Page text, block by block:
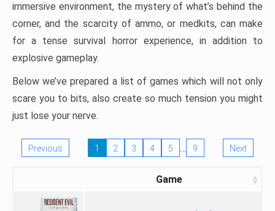
immersive environment, the mystery of what’s behind the
corner, and the scarcity of ammo, or medkits, can make
for a tense survival horror experience, in addition to
explosive gameplay.
Below we’ve prepared a list of games which will not only
scare you to bits, also create so much tension you might
just lose your nerve.
Previous 1 2 3 4 5 … 9 Next
Game